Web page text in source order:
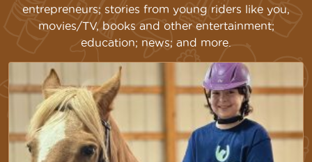
entrepreneurs; stories from young riders like you,
movies/TV, books and other entertainment;
education; news; and more.